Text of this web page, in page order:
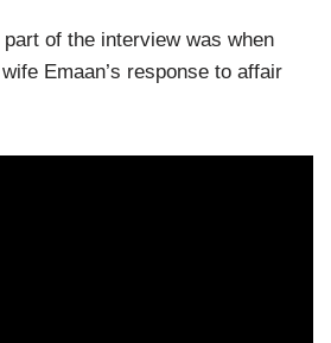
of the interview was when
Emaan’s response to affair